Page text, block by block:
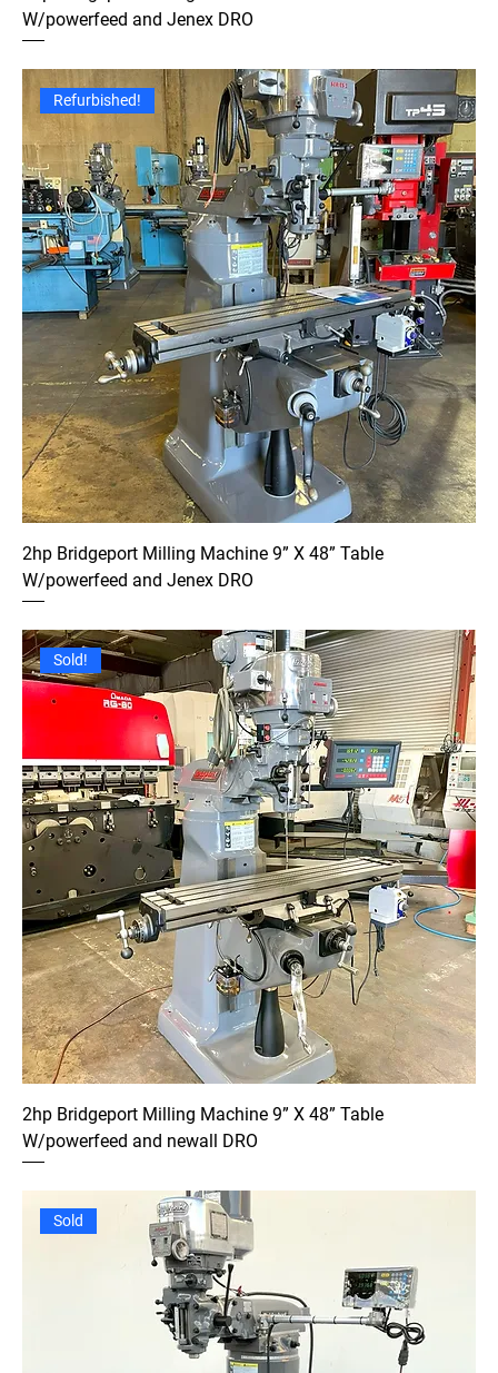
W/powerfeed and Jenex DRO
Refurbished!
2hp Bridgeport Milling Machine 9” X 48” Table
W/powerfeed and Jenex DRO
Sold!
2hp Bridgeport Milling Machine 9” X 48” Table
W/powerfeed and newall DRO
Sold